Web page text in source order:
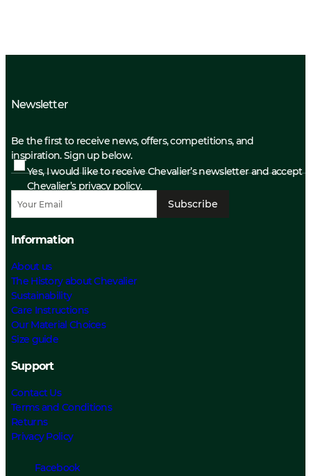
Newsletter
Be the first to receive news, offers, competitions, and
inspiration. Sign up below.
Yes, I would like to receive Chevalier’s newsletter and accept
Chevalier’s privacy policy.
Subscribe
Information
About us
The History about Chevalier
Sustainability
Care Instructions
Our Material Choices
Size guide
Support
Contact Us
Terms and Conditions
Returns
Privacy Policy
Facebook